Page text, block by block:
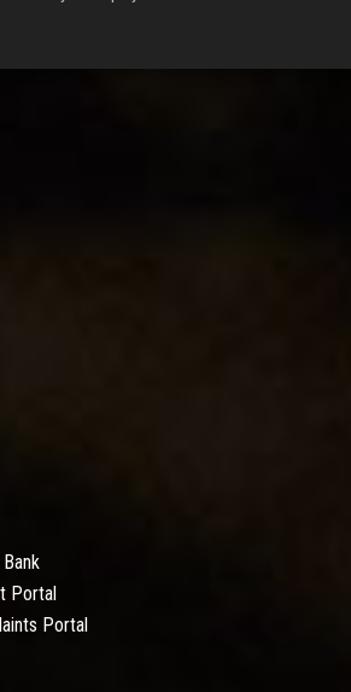
Portal
Portal